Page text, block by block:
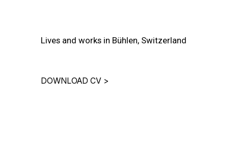
Lives and works in Bühlen, Switzerland
DOWNLOAD CV >